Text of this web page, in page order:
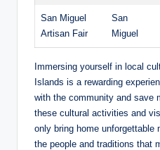
San Miguel
Artisan Fair
San
Miguel
Immersing yourself in local
Islands is a rewarding
with the community and save
these cultural activities and
only bring home unforgettable
the people and traditions that